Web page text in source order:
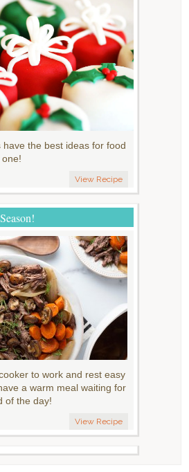
the best ideas for food
View Recipe
to work and rest easy
a warm meal waiting for
of the day!
View Recipe